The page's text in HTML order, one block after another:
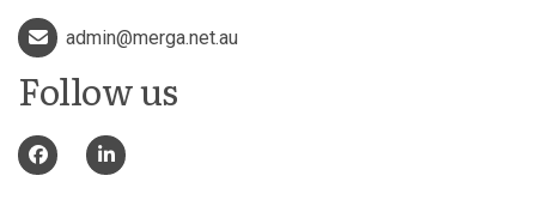
admin@merga.net.au
Follow us